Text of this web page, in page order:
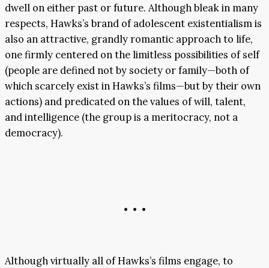
dwell on either past or future. Although bleak in many
respects, Hawks’s brand of adolescent existentialism is
also an attractive, grandly romantic approach to life,
one firmly centered on the limitless possibilities of self
(people are defined not by society or family—both of
which scarcely exist in Hawks’s films—but by their own
actions) and predicated on the values of will, talent,
and intelligence (the group is a meritocracy, not a
democracy).
• • •
Although virtually all of Hawks’s films engage, to